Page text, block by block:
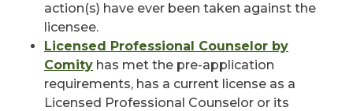
action(s) have ever been taken against the
licensee.
Licensed Professional Counselor by
Comity has met the pre-application
requirements, has a current license as a
Licensed Professional Counselor or its